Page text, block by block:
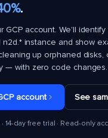
.
GCP account. We'll
n2d.*instance and show
up orphaned disks,
— with zero code changes.
account See
14-day free trial · Read-only